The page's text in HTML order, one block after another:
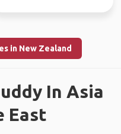
in New Zealand
In Asia
East